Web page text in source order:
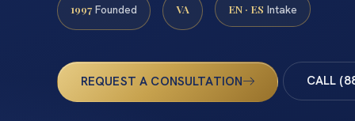
1997 Founded VA EN · ES Intake
REQUEST A CONSULTATION CALL